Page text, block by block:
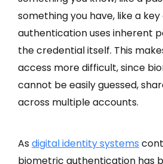
something you have, like a
authentication uses inherent
the credential itself. This
access more difficult, since
cannot be easily guessed,
across multiple accounts.
Asdigital identity systems
biometric authentication has